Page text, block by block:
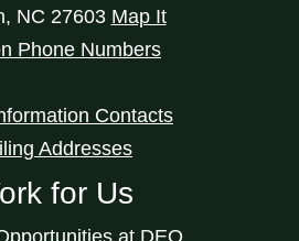
, NC 27603 Map It
Phone Numbers
Contacts
Addresses
for Us
at DEQ